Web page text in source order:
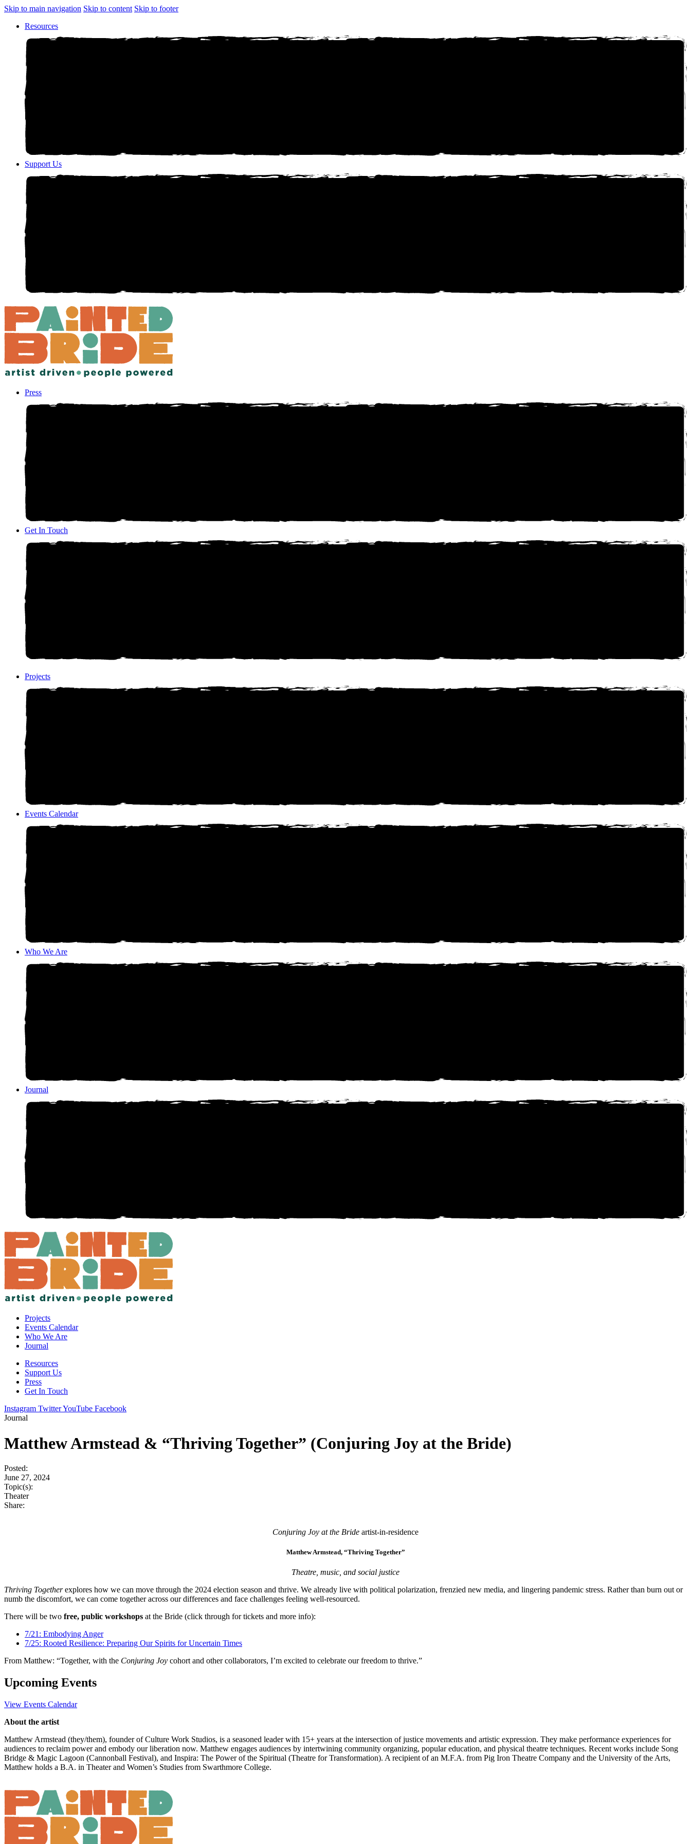
Skip to main navigation Skip to content Skip to footer
Resources
Support Us
Press
Get In Touch
Projects
Events Calendar
Who We Are
Journal
Projects
Events Calendar
Who We Are
Journal
Resources
Support Us
Press
Get In Touch
Instagram TwitterYouTube Facebook
Journal
Matthew Armstead & “Thriving Together” (Conjuring Joy at the Bride)
Posted:
June 27, 2024
Topic(s):
Theater
Share:
Conjuring Joy at the Bride artist-in-residence
Matthew Armstead, “Thriving Together”
Theatre, music, and social justice
Thriving Togetherexplores how we can move through the 2024 election season and thrive. We already live with political polarization, frenzied new media, and lingering pandemic stress. Rather than burn out or
numb the discomfort, we can come together across our differences and face challenges feeling well-resourced.
There will be two free, public workshops at the Bride (click through for tickets and more info):
7/21: Embodying Anger
7/25: Rooted Resilience: Preparing Our Spirits for Uncertain Times
From Matthew: “Together, with the Conjuring Joy cohort and other collaborators, I’m excited to celebrate our freedom to thrive.”
Upcoming Events
View Events Calendar
About the artist
Matthew Armstead (they/them), founder of Culture Work Studios, is a seasoned leader with 15+ years at the intersection of justice movements and artistic expression. They make performance experiences for
audiences to reclaim power and embody our liberation now. Matthew engages audiences by intertwining community organizing, popular education, and physical theatre techniques. Recent works include Song
Bridge & Magic Lagoon (Cannonball Festival), and Inspira: The Power of the Spiritual (Theatre for Transformation). A recipient of an M.F.A. from Pig Iron Theatre Company and the University of the Arts,
Matthew holds a B.A. in Theater and Women’s Studies from Swarthmore College.